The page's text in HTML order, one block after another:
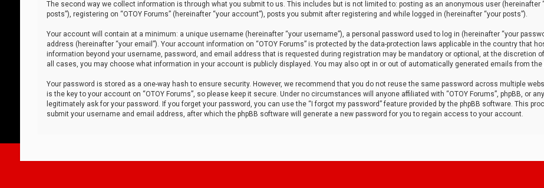
The second way we collect information is through what you submit to us. This includes but is not limited to: posting as an anonymous user (hereinafter
posts”), registering on “OTOY Forums” (hereinafter “your account”), posts you submit after registering and while logged in (hereinafter “your posts”).
Your account will contain at a minimum: a unique username (hereinafter “your username”), a personal password used to log in (hereinafter “your
address (hereinafter “your email”). Your account information on “OTOY Forums” is protected by the data-protection laws applicable in the country that
information beyond your username, password, and email address that is requested during registration may be mandatory or optional, at the discretion of
all cases, you may choose what information in your account is publicly displayed. You may also opt in or out of automatically generated emails from the
Your password is stored as a one-way hash to ensure security. However, we recommend that you do not reuse the same password across multiple
is the key to your account on “OTOY Forums”, so please keep it secure. Under no circumstances will anyone affiliated with “OTOY Forums”, phpBB, or
legitimately ask for your password. If you forget your password, you can use the “I forgot my password” feature provided by the phpBB software. This
submit your username and email address, after which the phpBB software will generate a new password for you to regain access to your account.